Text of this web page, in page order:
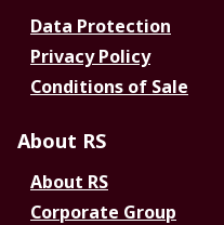
Data Protection
Privacy Policy
Conditions of Sale
About RS
About RS
Corporate Group